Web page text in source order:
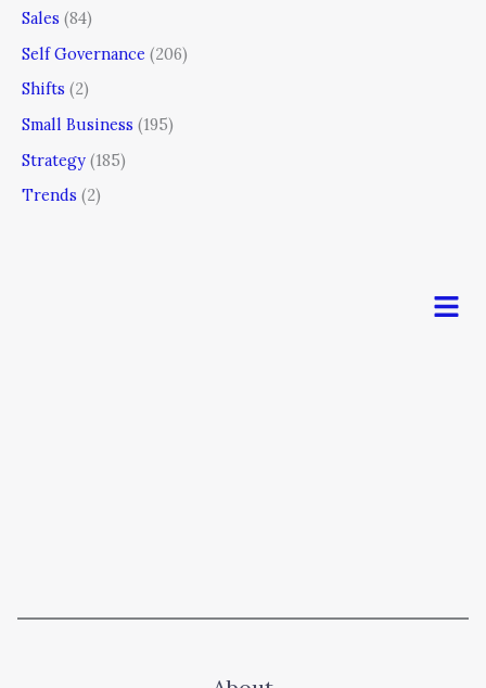
Sales (84)
Self Governance (206)
Shifts (2)
Small Business (195)
Strategy (185)
Trends (2)
Menu